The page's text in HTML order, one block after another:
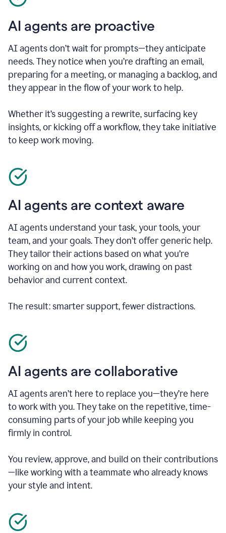
AI agents are proactive
AI agents don’t wait for prompts—they anticipate
needs. They notice when you’re drafting an email,
preparing for a meeting, or managing a backlog, and
they appear in the flow of your work to help.
Whether it’s suggesting a rewrite, surfacing key
insights, or kicking off a workflow, they take initiative
to keep work moving.
AI agents are context aware
AI agents understand your task, your tools, your
team, and your goals. They don’t offer generic help.
They tailor their actions based on what you’re
working on and how you work, drawing on past
behavior and current context.
The result: smarter support, fewer distractions.
AI agents are collaborative
AI agents aren’t here to replace you—they’re here
to work with you. They take on the repetitive, time-
consuming parts of your job while keeping you
firmly in control.
You review, approve, and build on their contributions
—like working with a teammate who already knows
your style and intent.